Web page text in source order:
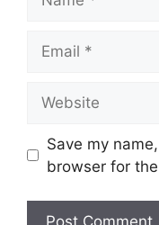
Save my
browser for